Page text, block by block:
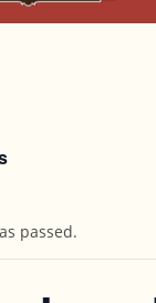
passed.